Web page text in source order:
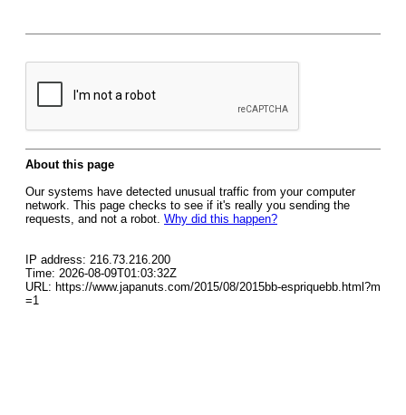
About this page
Our systems have detected unusual traffic from your computer
network. This page checks to see if it's really you sending the
requests, and not a robot. Why did this happen?
IP address: 216.73.216.200
Time: 2026-08-09T01:03:32Z
URL: https://www.japanuts.com/2015/08/2015bb-espriquebb.html?m
=1